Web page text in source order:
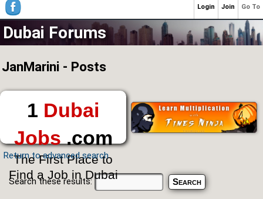
Dubai Forums
JanMarini - Posts
1 Dubai
Jobs.com
The First Place to
Find a Job in Dubai
Return to advanced search
Search these results:
Go To
Join
Login